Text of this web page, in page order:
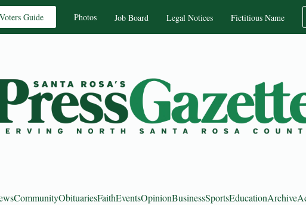
Guide Photos Job Board Legal Notices Fictitious Name
CommunityObituariesFaithEventsOpinionBusinessSportsEducationArchive